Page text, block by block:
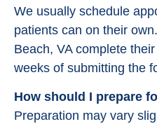
We usually schedule
patients can on their
Beach, VA complete
weeks of submitting the
How should I prepare
Preparation may vary